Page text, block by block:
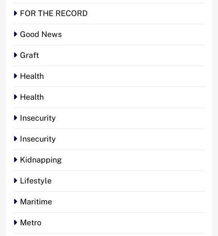
FOR THE RECORD
Good News
Graft
Health
Health
Insecurity
Insecurity
Kidnapping
Lifestyle
Maritime
Metro